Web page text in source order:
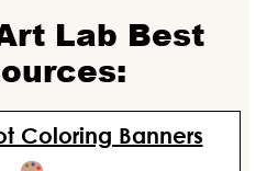
Lab Best
Coloring Banners